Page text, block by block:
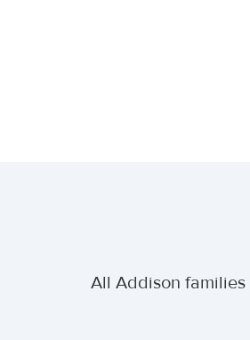
All Addison